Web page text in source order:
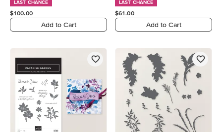
LAST CHANCE
$100.00
Add to Cart
LAST CHANCE
$61.00
Add to Cart